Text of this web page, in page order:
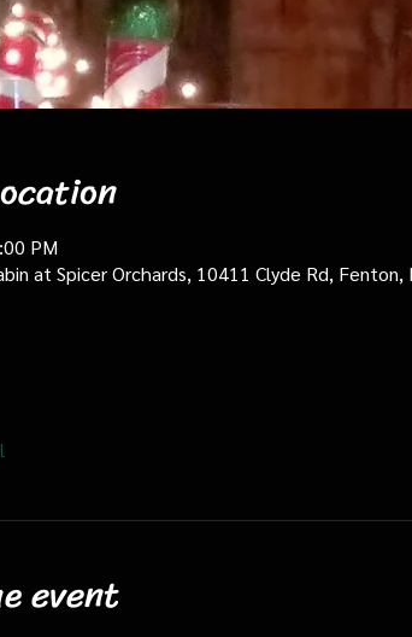
PM
at Spicer Orchards, 10411 Clyde Rd, Fenton,
event